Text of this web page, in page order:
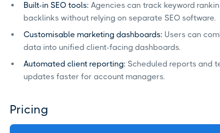
Built-in SEO tools: Agencies can track keyword
backlinks without relying on separate SEO software.
Customisable marketing dashboards: Users can
data into unified client-facing dashboards.
Automated client reporting: Scheduled reports and
updates faster for account managers.
Pricing